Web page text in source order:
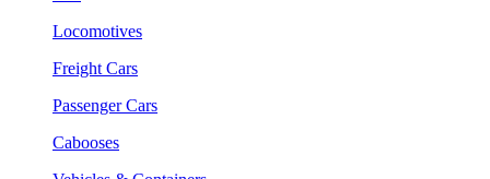
Locomotives
Freight Cars
Passenger Cars
Cabooses